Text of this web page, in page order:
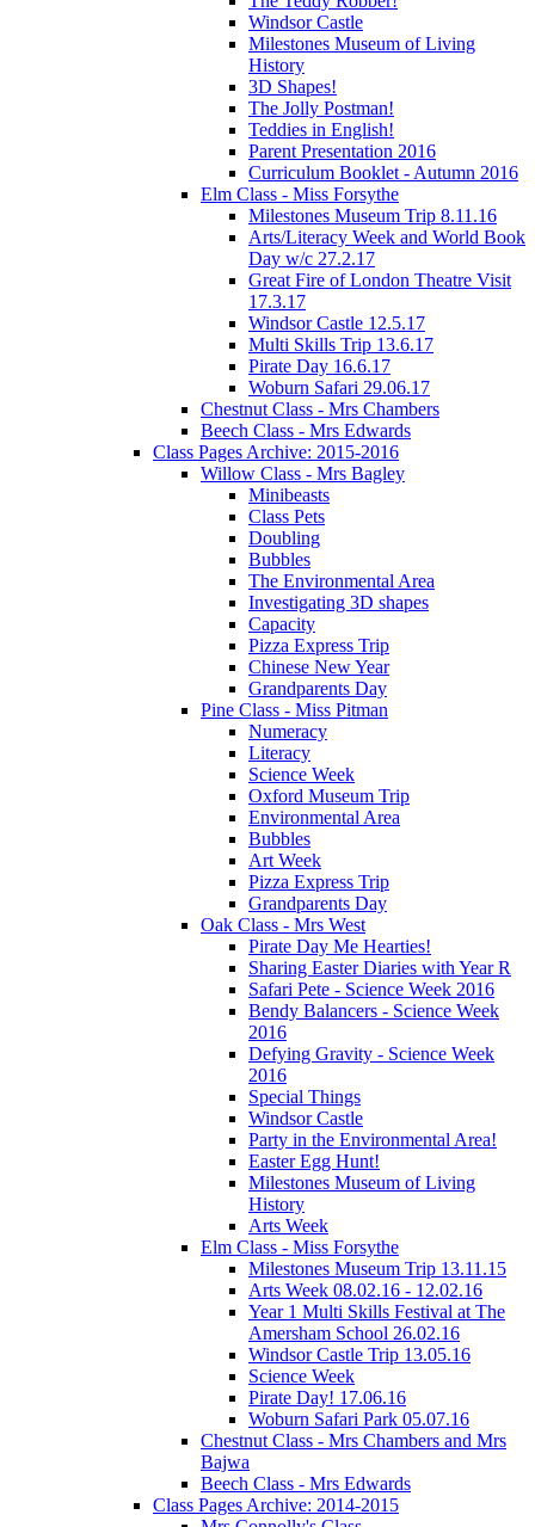
Windsor Castle
Milestones Museum of Living
History
3D Shapes!
The Jolly Postman!
Teddies in English!
Parent Presentation 2016
Curriculum Booklet - Autumn 2016
Elm Class - Miss Forsythe
Milestones Museum Trip 8.11.16
Arts/Literacy Week and World Book
Day w/c 27.2.17
Great Fire of London Theatre Visit
17.3.17
Windsor Castle 12.5.17
Multi Skills Trip 13.6.17
Pirate Day 16.6.17
Woburn Safari 29.06.17
Chestnut Class - Mrs Chambers
Beech Class - Mrs Edwards
Class Pages Archive: 2015-2016
Willow Class - Mrs Bagley
Minibeasts
Class Pets
Doubling
Bubbles
The Environmental Area
Investigating 3D shapes
Capacity
Pizza Express Trip
Chinese New Year
Grandparents Day
Pine Class - Miss Pitman
Numeracy
Literacy
Science Week
Oxford Museum Trip
Environmental Area
Bubbles
Art Week
Pizza Express Trip
Grandparents Day
Oak Class - Mrs West
Pirate Day Me Hearties!
Sharing Easter Diaries with Year R
Safari Pete - Science Week 2016
Bendy Balancers - Science Week
2016
Defying Gravity - Science Week
2016
Special Things
Windsor Castle
Party in the Environmental Area!
Easter Egg Hunt!
Milestones Museum of Living
History
Arts Week
Elm Class - Miss Forsythe
Milestones Museum Trip 13.11.15
Arts Week 08.02.16 - 12.02.16
Year 1 Multi Skills Festival at The
Amersham School 26.02.16
Windsor Castle Trip 13.05.16
Science Week
Pirate Day! 17.06.16
Woburn Safari Park 05.07.16
Chestnut Class - Mrs Chambers and Mrs
Bajwa
Beech Class - Mrs Edwards
Class Pages Archive: 2014-2015